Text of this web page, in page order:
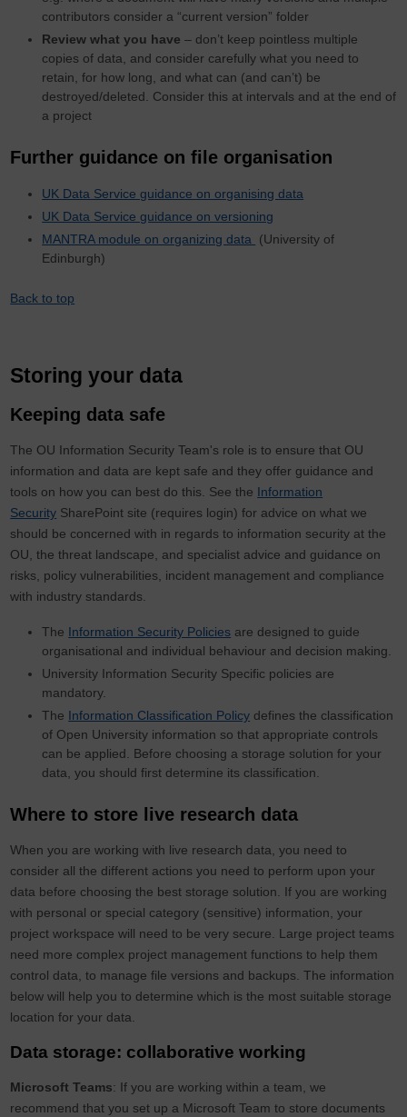
contributors consider a “current version” folder
Review what you have – don’t keep pointless multiple
copies of data, and consider carefully what you need to
retain, for how long, and what can (and can’t) be
destroyed/deleted. Consider this at intervals and at the end of
a project
Further guidance on file organisation
UK Data Service guidance on organising data
UK Data Service guidance on versioning
MANTRA module on organizing data (University of
Edinburgh)
Back to top
Storing your data
Keeping data safe
The OU Information Security Team's role is to ensure that OU
information and data are kept safe and they offer guidance and
tools on how you can best do this. See the Information
Security SharePoint site (requires login) for advice on what we
should be concerned with in regards to information security at the
OU, the threat landscape, and specialist advice and guidance on
risks, policy vulnerabilities, incident management and compliance
with industry standards.
The Information Security Policies are designed to guide
organisational and individual behaviour and decision making.
University Information Security Specific policies are
mandatory.
The Information Classification Policy defines the classification
of Open University information so that appropriate controls
can be applied. Before choosing a storage solution for your
data, you should first determine its classification.
Where to store live research data
When you are working with live research data, you need to
consider all the different actions you need to perform upon your
data before choosing the best storage solution. If you are working
with personal or special category (sensitive) information, your
project workspace will need to be very secure. Large project teams
need more complex project management functions to help them
control data, to manage file versions and backups. The information
below will help you to determine which is the most suitable storage
location for your data.
Data storage: collaborative working
Microsoft Teams: If you are working within a team, we
recommend that you set up a Microsoft Team to store documents